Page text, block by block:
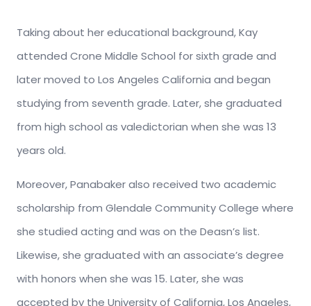
Taking about her educational background, Kay
attended Crone Middle School for sixth grade and
later moved to Los Angeles California and began
studying from seventh grade. Later, she graduated
from high school as valedictorian when she was 13
years old.
Moreover, Panabaker also received two academic
scholarship from Glendale Community College where
she studied acting and was on the Deasn’s list.
Likewise, she graduated with an associate’s degree
with honors when she was 15. Later, she was
accepted by the University of California, Los Angeles,